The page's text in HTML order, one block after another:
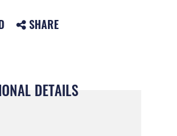
SHARE
DETAILS